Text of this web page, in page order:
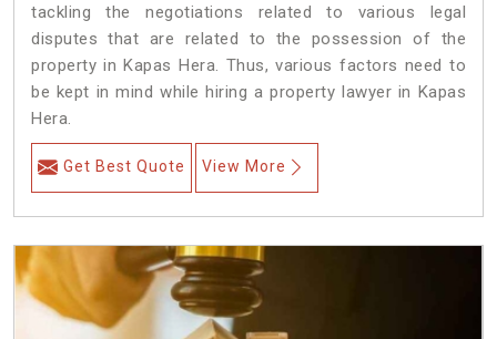
tackling the negotiations related to various legal
disputes that are related to the possession of the
property in Kapas Hera. Thus, various factors need to
be kept in mind while hiring a property lawyer in Kapas
Hera.
Get Best Quote View More